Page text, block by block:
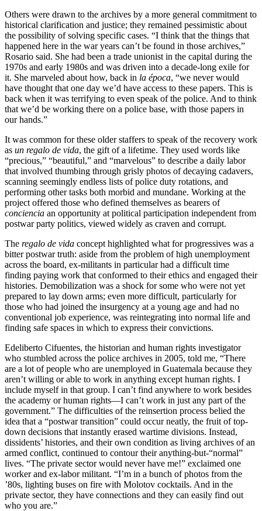
Others were drawn to the archives by a more general commitment to
historical clarification and justice; they remained pessimistic about
the possibility of solving specific cases. “I think that the things that
happened here in the war years can’t be found in those archives,”
Rosario said. She had been a trade unionist in the capital during the
1970s and early 1980s and was driven into a decade-long exile for
it. She marveled about how, back in la época, “we never would
have thought that one day we’d have access to these papers. This is
back when it was terrifying to even speak of the police. And to think
that we’d be working there on a police base, with those papers in
our hands.”
It was common for these older staffers to speak of the recovery work
as un regalo de vida, the gift of a lifetime. They used words like
“precious,” “beautiful,” and “marvelous” to describe a daily labor
that involved thumbing through grisly photos of decaying cadavers,
scanning seemingly endless lists of police duty rotations, and
performing other tasks both morbid and mundane. Working at the
project offered those who defined themselves as bearers of
conciencia an opportunity at political participation independent from
postwar party politics, viewed widely as craven and corrupt.
The regalo de vida concept highlighted what for progressives was a
bitter postwar truth: aside from the problem of high unemployment
across the board, ex-militants in particular had a difficult time
finding paying work that conformed to their ethics and engaged their
histories. Demobilization was a shock for some who were not yet
prepared to lay down arms; even more difficult, particularly for
those who had joined the insurgency at a young age and had no
conventional job experience, was reintegrating into normal life and
finding safe spaces in which to express their convictions.
Edeliberto Cifuentes, the historian and human rights investigator
who stumbled across the police archives in 2005, told me, “There
are a lot of people who are unemployed in Guatemala because they
aren’t willing or able to work in anything except human rights. I
include myself in that group. I can’t find anywhere to work besides
the academy or human rights—I can’t work in just any part of the
government.” The difficulties of the reinsertion process belied the
idea that a “postwar transition” could occur neatly, the fruit of top-
down decisions that instantly erased wartime divisions. Instead,
dissidents’ histories, and their own condition as living archives of an
armed conflict, continued to contour their anything-but-“normal”
lives. “The private sector would never have me!” exclaimed one
worker and ex-labor militant. “I’m in a bunch of photos from the
’80s, lighting buses on fire with Molotov cocktails. And in the
private sector, they have connections and they can easily find out
who you are.”